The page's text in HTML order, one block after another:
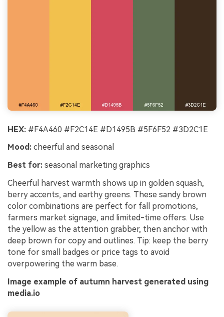
HEX: #F4A460 #F2C14E #D1495B #5F6F52 #3D2C1E
Mood: cheerful and seasonal
Best for: seasonal marketing graphics
Cheerful harvest warmth shows up in golden squash,
berry accents, and earthy greens. These sandy brown
color combinations are perfect for fall promotions,
farmers market signage, and limited-time offers. Use
the yellow as the attention grabber, then anchor with
deep brown for copy and outlines. Tip: keep the berry
tone for small badges or price tags to avoid
overpowering the warm base.
Image example of autumn harvest generated using
media.io